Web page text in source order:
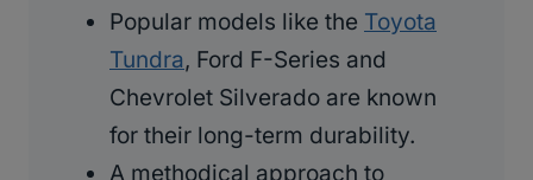
Popular models like the Toyota
Tundra, Ford F-Series and
Chevrolet Silverado are known
for their long-term durability.
A methodical approach to